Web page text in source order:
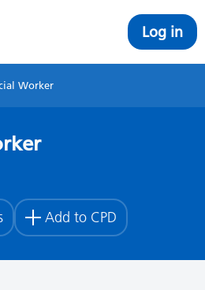
Log in
Worker
Add to CPD